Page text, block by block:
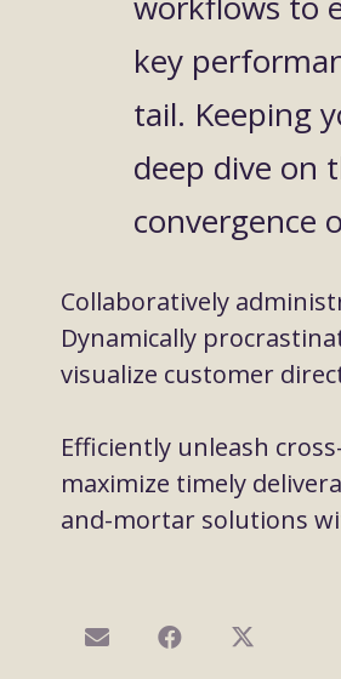
key
tail. Keeping
deep dive on
convergence
Collaboratively
Dynamically
visualize customer
Efficiently unleash
maximize timely
and-mortar solutions